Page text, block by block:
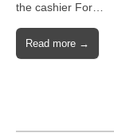
the cashier For…
Read more →